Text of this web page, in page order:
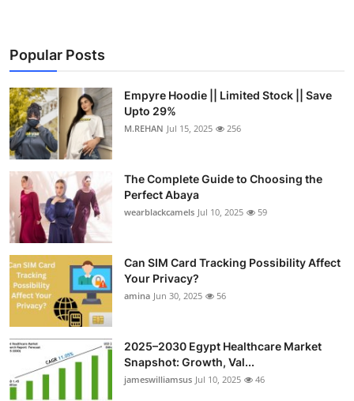
Popular Posts
Empyre Hoodie || Limited Stock || Save
Upto 29%
M.REHAN Jul 15, 2025 256
The Complete Guide to Choosing the
Perfect Abaya
wearblackcamels Jul 10, 2025 59
Can SIM Card Tracking Possibility Affect
Your Privacy?
amina Jun 30, 2025 56
2025–2030 Egypt Healthcare Market
Snapshot: Growth, Val...
jameswilliamsus Jul 10, 2025 46